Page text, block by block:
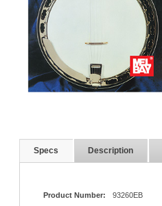
Specs Description
Product Number:
93260EB